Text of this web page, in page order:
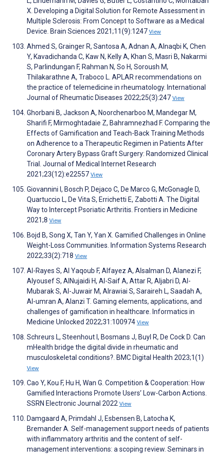
X. Developing a Digital Solution for Remote Assessment in
Multiple Sclerosis: From Concept to Software as a Medical
Device. Brain Sciences 2021;11(9):1247 View
Ahmed S, Grainger R, Santosa A, Adnan A, Alnaqbi K, Chen
Y, Kavadichanda C, Kaw N, Kelly A, Khan S, Masri B, Nakarmi
S, Parlindungan F, Rahman N, So H, Soroush M,
Thilakarathne A, Traboco L. APLAR recommendations on
the practice of telemedicine in rheumatology. International
Journal of Rheumatic Diseases 2022;25(3):247 View
Ghorbani B, Jackson A, Noorchenarboo M, Mandegar M,
Sharifi F, Mirmoghtadaie Z, Bahramnezhad F. Comparing the
Effects of Gamification and Teach-Back Training Methods
on Adherence to a Therapeutic Regimen in Patients After
Coronary Artery Bypass Graft Surgery: Randomized Clinical
Trial. Journal of Medical Internet Research
2021;23(12):e22557 View
Giovannini I, Bosch P, Dejaco C, De Marco G, McGonagle D,
Quartuccio L, De Vita S, Errichetti E, Zabotti A. The Digital
Way to Intercept Psoriatic Arthritis. Frontiers in Medicine
2021;8 View
Bojd B, Song X, Tan Y, Yan X. Gamified Challenges in Online
Weight-Loss Communities. Information Systems Research
2022;33(2):718 View
Al-Rayes S, Al Yaqoub F, Alfayez A, Alsalman D, Alanezi F,
Alyousef S, AlNujaidi H, Al-Saif A, Attar R, Aljabri D, Al-
Mubarak S, Al-Juwair M, Alrawiai S, Saraireh L, Saadah A,
Al-umran A, Alanzi T. Gaming elements, applications, and
challenges of gamification in healthcare. Informatics in
Medicine Unlocked 2022;31:100974 View
Schreurs L, Steenhout I, Bosmans J, Buyl R, De Cock D. Can
mHealth bridge the digital divide in rheumatic and
musculoskeletal conditions?. BMC Digital Health 2023;1(1)
View
Cao Y, Kou F, Hu H, Wan G. Competition & Cooperation: How
Gamified Interactions Promote Users’ Low-Carbon Actions.
SSRN Electronic Journal 2022 View
Damgaard A, Primdahl J, Esbensen B, Latocha K,
Bremander A. Self-management support needs of patients
with inflammatory arthritis and the content of self-
management interventions: a scoping review. Seminars in